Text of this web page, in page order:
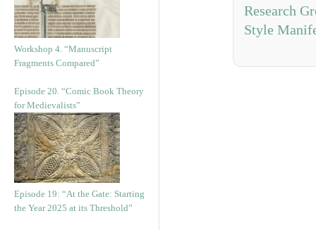
Workshop 4. “Manuscript
Fragments Compared”
Episode 20. “Comic Book Theory
for Medievalists”
Episode 19: “At the Gate: Starting
the Year 2025 at its Threshold”
Research
Style